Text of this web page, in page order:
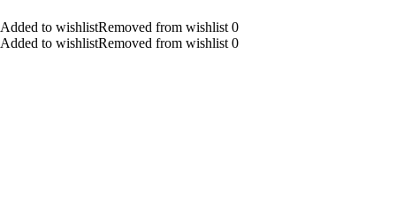
Added to wishlistRemoved from wishlist 0
Added to wishlistRemoved from wishlist 0